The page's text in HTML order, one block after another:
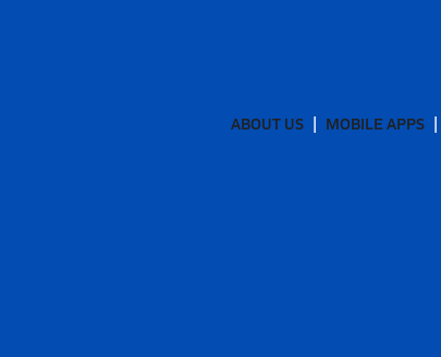
ABOUT US MOBILE APPS